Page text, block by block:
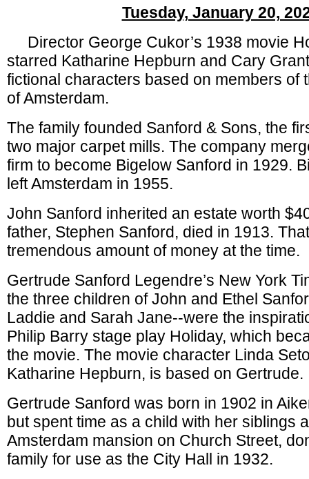
Tuesday, January 20,
Director George Cukor’s 1938 movie
starred Katharine Hepburn and Cary
fictional characters based on members of
of Amsterdam.
The family founded Sanford & Sons, the
two major carpet mills. The company
firm to become Bigelow Sanford in 1929.
left Amsterdam in 1955.
John Sanford inherited an estate worth
father, Stephen Sanford, died in 1913.
tremendous amount of money at the time.
Gertrude Sanford Legendre’s New York
the three children of John and Ethel
Laddie and Sarah Jane--were the
Philip Barry stage play Holiday, which
the movie. The movie character Linda
Katharine Hepburn, is based on Gertrude.
Gertrude Sanford was born in 1902 in
but spent time as a child with her siblings
Amsterdam mansion on Church Street,
family for use as the City Hall in 1932.